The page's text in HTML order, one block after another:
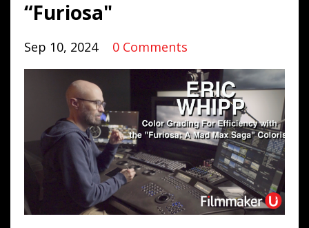
“Furiosa"
Sep 10, 2024 0 Comments